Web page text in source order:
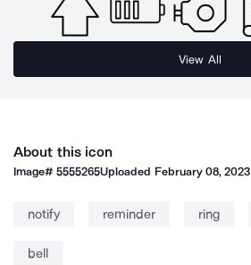
View All
About this icon
Image#5555265Uploaded February 08, 2023
notify reminder ring
bell